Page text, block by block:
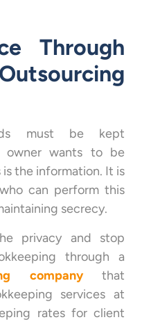
Through
must be kept
owner wants to be
the information. It is
can perform this
secrecy.
privacy and stop
through a
companythat
services at
rates for client